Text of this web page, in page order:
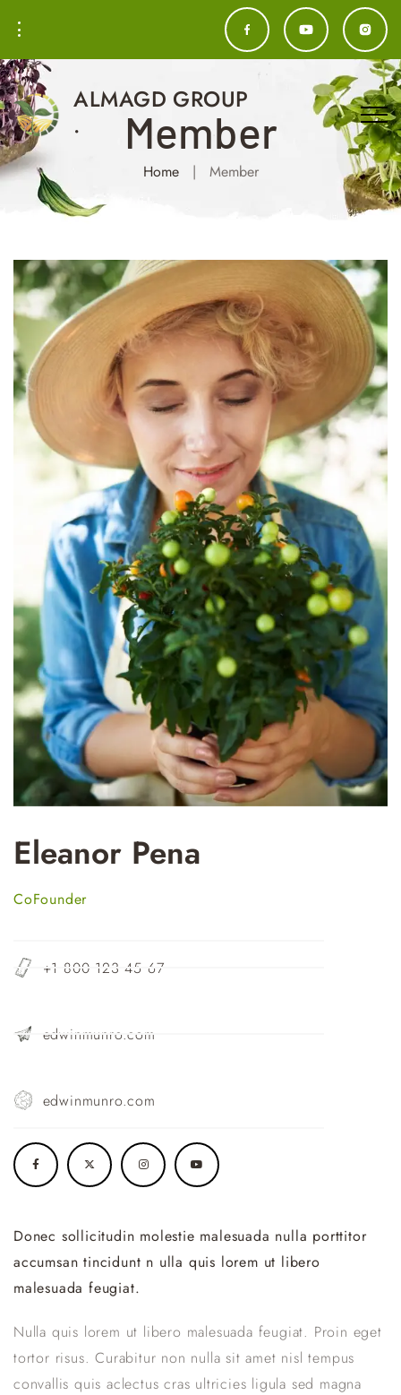
ALMAGD GROUP
.
Member
Home | Member
Eleanor Pena
CoFounder
+1 800 123 45 67
edwinmunro.com
edwinmunro.com
Donec sollicitudin molestie malesuada nulla porttitor
accumsan tincidunt n ulla quis lorem ut libero
malesuada feugiat.
Nulla quis lorem ut libero malesuada feugiat. Proin eget
tortor risus. Curabitur non nulla sit amet nisl tempus
convallis quis aclectus сras ultricies ligula sed magna